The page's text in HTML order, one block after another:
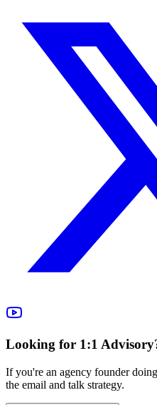
Looking for 1:1
If you're an agency founder
the email and talk strategy.